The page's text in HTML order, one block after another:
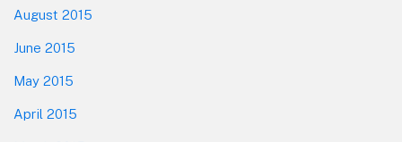
August 2015
June 2015
May 2015
April 2015